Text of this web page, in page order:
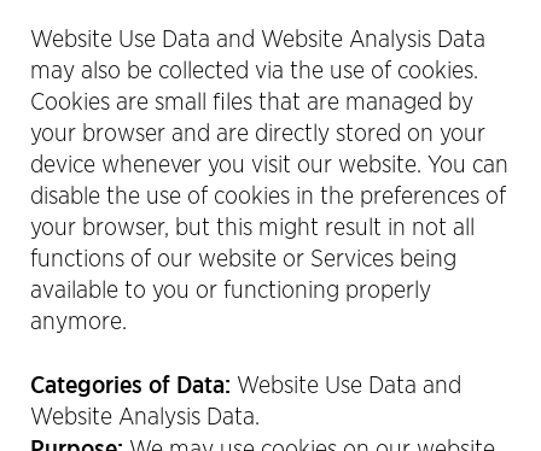
Website Use Data and Website Analysis Data
may also be collected via the use of cookies.
Cookies are small files that are managed by
your browser and are directly stored on your
device whenever you visit our website. You can
disable the use of cookies in the preferences of
your browser, but this might result in not all
functions of our website or Services being
available to you or functioning properly
anymore.
Categories of Data: Website Use Data and
Website Analysis Data.